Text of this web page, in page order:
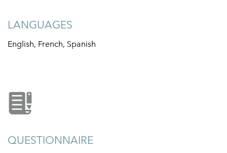
LANGUAGES
English, French, Spanish
QUESTIONNAIRE